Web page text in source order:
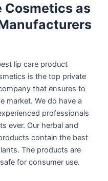
Cosmetics as
lip care product
is the top private
that ensures to
market. We do have a
professionals
ever. Our herbal and
contain the best
The products are
for consumer use.